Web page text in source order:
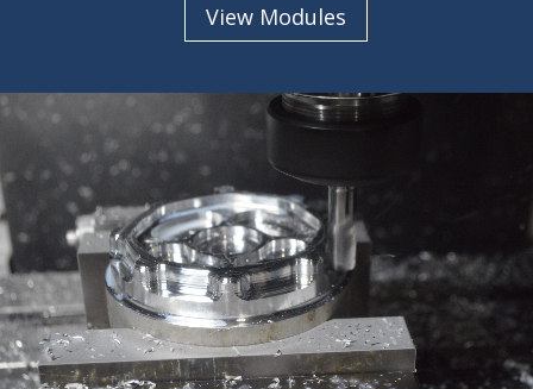
View Modules